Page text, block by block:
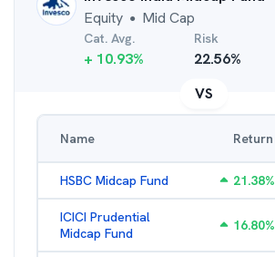
Equity ● Mid Cap
Cat. Avg.
+ 10.93%
Risk
22.56%
VS
Name Return
HSBC Midcap Fund 21.38%
ICICI Prudential
Midcap Fund
16.80%